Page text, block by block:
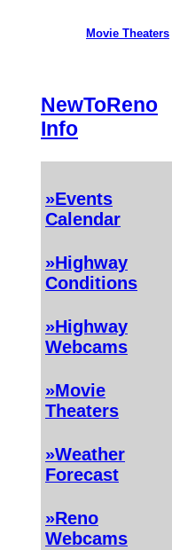
Movie Theaters
NewToReno
Info
»Events
Calendar
»Highway
Conditions
»Highway
Webcams
»Movie
Theaters
»Weather
Forecast
»Reno
Webcams